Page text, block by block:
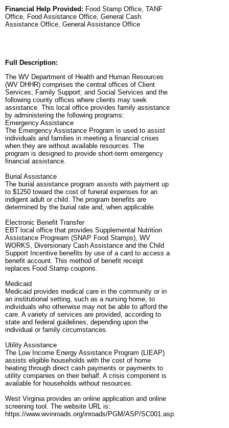
Financial Help Provided: Food Stamp Office, TANF
Office, Food Assistance Office, General Cash
Assistance Office, General Assistance Office
Full Description:
The WV Department of Health and Human Resources
(WV DHHR) comprises the central offices of Client
Services; Family Support; and Social Services and the
following county offices where clients may seek
assistance. This local office provides family assistance
by administering the following programs:
Emergency Assistance
The Emergency Assistance Program is used to assist
individuals and families in meeting a financial crises
when they are without available resources. The
program is designed to provide short-term emergency
financial assistance.
Burial Assistance
The burial assistance program assists with payment up
to $1250 toward the cost of funeral expenses for an
indigent adult or child. The program benefits are
determined by the burial rate and, when applicable.
Electronic Benefit Transfer
EBT local office that provides Supplemental Nutrition
Assistance Progream (SNAP Food Stamps), WV
WORKS, Diversionary Cash Assistance and the Child
Support Incentive benefits by use of a card to access a
benefit account. This method of benefit receipt
replaces Food Stamp coupons.
Medicaid
Medicaid provides medical care in the community or in
an institutional setting, such as a nursing home, to
individuals who otherwise may not be able to afford the
care. A variety of services are provided, according to
state and federal guidelines, depending upon the
individual or family circumstances.
Utility Assistance
The Low Income Energy Assistance Program (LIEAP)
assists eligible households with the cost of home
heating through direct cash payments or payments to
utility companies on their behalf. A crisis component is
available for households without resources.
West Virginia provides an online application and online
screening tool. The website URL is:
https://www.wvinroads.org/inroads/PGM/ASP/SC001.asp.